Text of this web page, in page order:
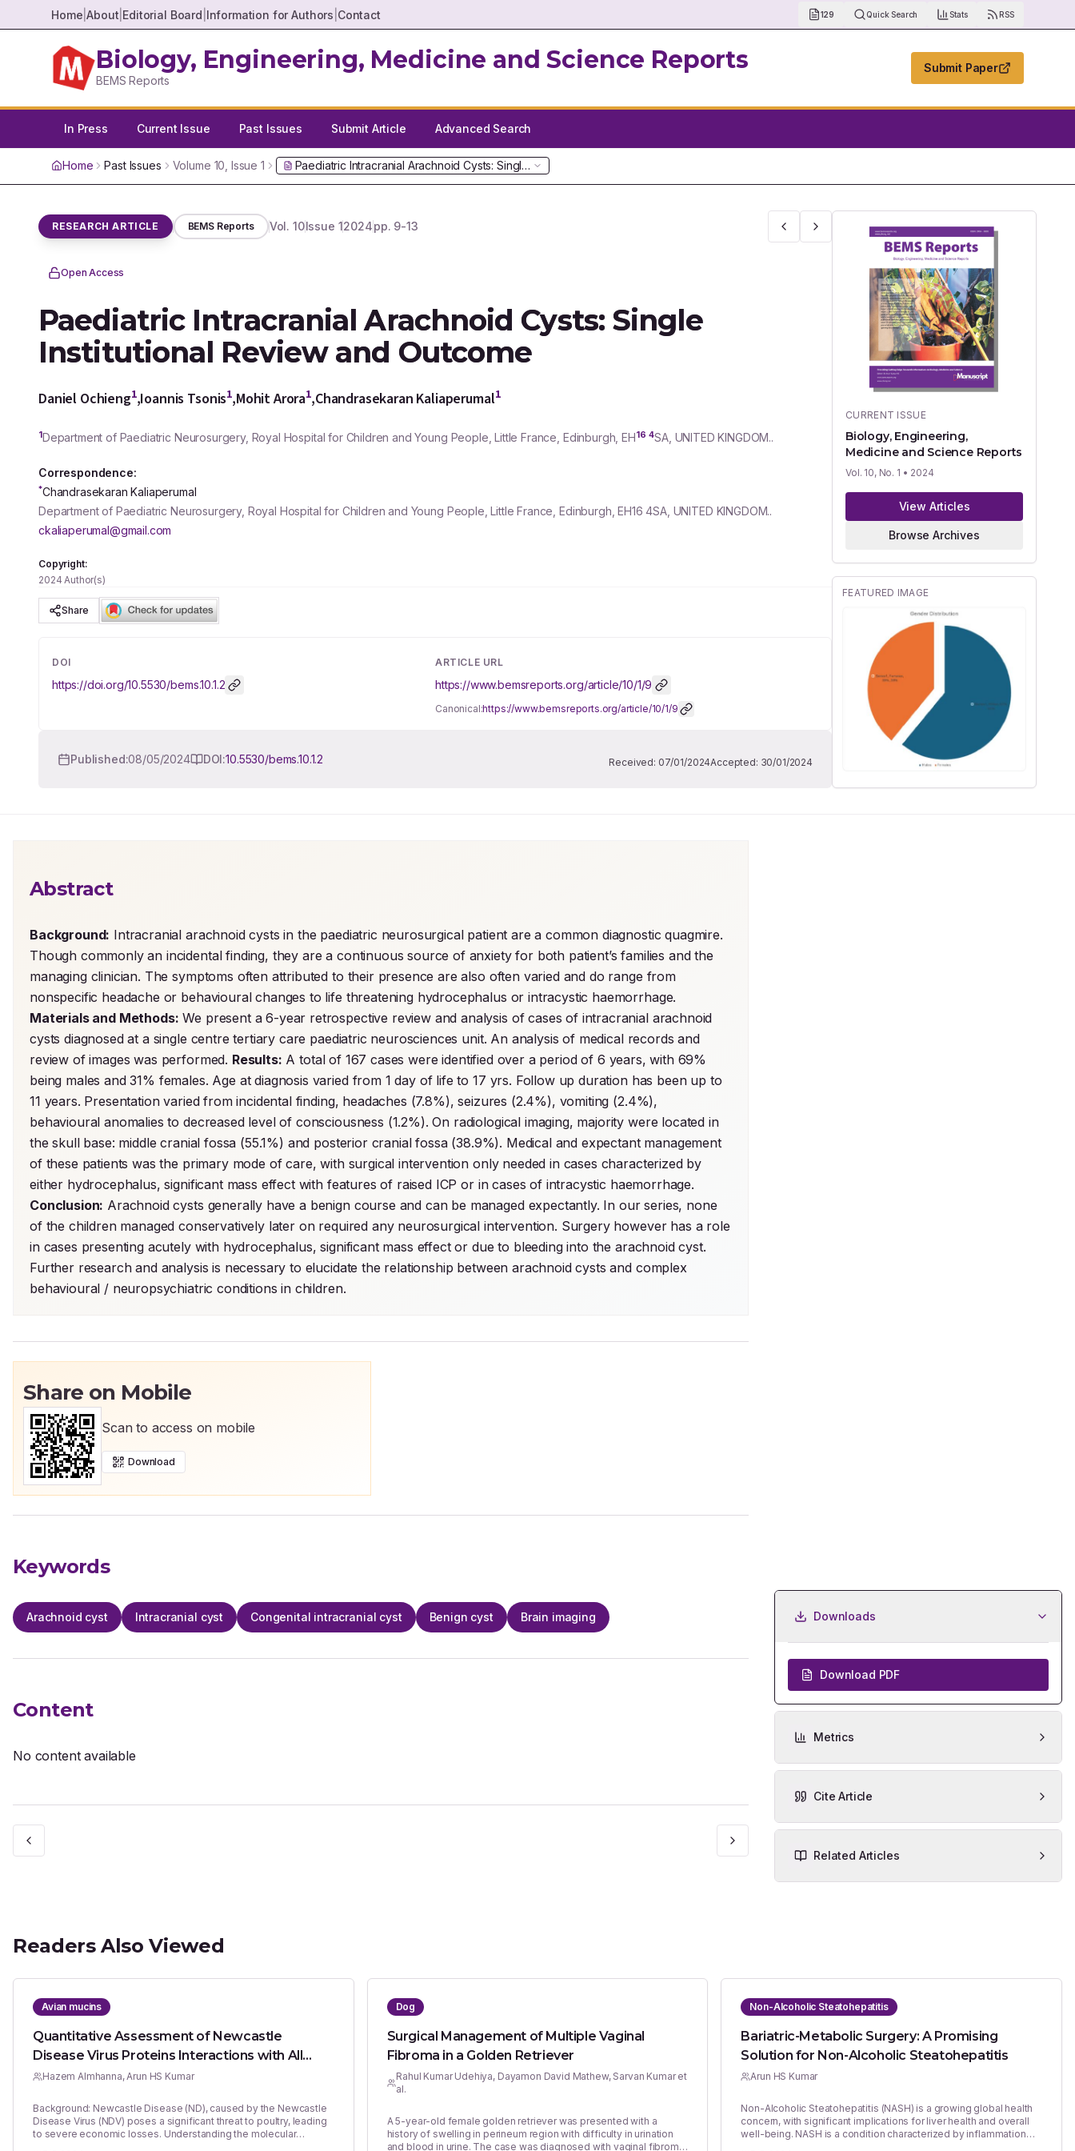
Home |About Editorial Board Information for Authors Contact 129 Quick Search Stats RSS
Biology, Engineering, Medicine and Science Reports
BEMS Reports
Submit Paper
In Press Current Issue Past Issues Submit Article Advanced Search
Home Past Issues Volume 10 , Issue 1 Paediatric Intracranial Arachnoid Cysts: Single Institutional Review and Outcome
RESEARCH ARTICLE BEMS Reports Vol. 10Issue 12024pp. 9-13
Open Access
Paediatric Intracranial Arachnoid Cysts: Single
Institutional Review and Outcome
Daniel Ochieng1,Ioannis Tsonis1,Mohit Arora1,Chandrasekaran Kaliaperumal1
1Department of Paediatric Neurosurgery, Royal Hospital for Children and Young People, Little France, Edinburgh, EH16 4SA, UNITED KINGDOM..
Correspondence:
*Chandrasekaran Kaliaperumal
Department of Paediatric Neurosurgery, Royal Hospital for Children and Young People, Little France, Edinburgh, EH16 4SA, UNITED KINGDOM..
ckaliaperumal@gmail.com
Copyright:
2024 Author(s)
Share
DOI
https://doi.org/10.5530/bems.10.1.2
ARTICLE URL
https://www.bemsreports.org/article/10/1/9
Canonical:https://www.bemsreports.org/article/10/1/9
Published:08/05/2024 DOI:10.5530/bems.10.1.2 Received: 07/01/2024Accepted: 30/01/2024
CURRENT ISSUE
Biology, Engineering,
Medicine and Science Reports
Vol. 10, No. 1 • 2024
View Articles
Browse Archives
FEATURED IMAGE
Abstract
Background: Intracranial arachnoid cysts in the paediatric neurosurgical patient are a common diagnostic quagmire.
Though commonly an incidental finding, they are a continuous source of anxiety for both patient’s families and the
managing clinician. The symptoms often attributed to their presence are also often varied and do range from
Materials and Methods: We present a 6-year retrospective review and analysis of cases of intracranial arachnoid
cysts diagnosed at a single centre tertiary care paediatric neurosciences unit. An analysis of medical records and
review of images was performed. Results: A total of 167 cases were identified over a period of 6 years, with 69%
being males and 31% females. Age at diagnosis varied from 1 day of life to 17 yrs. Follow up duration has been up to
11 years. Presentation varied from incidental finding, headaches (7.8%), seizures (2.4%), vomiting (2.4%),
behavioural anomalies to decreased level of consciousness (1.2%). On radiological imaging, majority were located in
the skull base: middle cranial fossa (55.1%) and posterior cranial fossa (38.9%). Medical and expectant management
of these patients was the primary mode of care, with surgical intervention only needed in cases characterized by
Conclusion: Arachnoid cysts generally have a benign course and can be managed expectantly. In our series, none
of the children managed conservatively later on required any neurosurgical intervention. Surgery however has a role
in cases presenting acutely with hydrocephalus, significant mass effect or due to bleeding into the arachnoid cyst.
Further research and analysis is necessary to elucidate the relationship between arachnoid cysts and complex
behavioural / neuropsychiatric conditions in children.
Share on Mobile
Scan to access on mobile
Download
Keywords
Arachnoid cyst Intracranial cyst Congenital intracranial cyst Benign cyst Brain imaging
Content
No content available
Downloads
Download PDF
Metrics
Cite Article
Related Articles
Readers Also Viewed
Avian mucins
Quantitative Assessment of Newcastle
Disease Virus Proteins Interactions with All
Known Mucin Types of Chicken and Quail
Hazem Almhanna, Arun HS Kumar
Background: Newcastle Disease (ND), caused by the Newcastle
Disease Virus (NDV) poses a significant threat to poultry, leading
to severe economic losses. Understanding the molecular
Dog
Surgical Management of Multiple Vaginal
Fibroma in a Golden Retriever
Rahul Kumar Udehiya, Dayamon David Mathew, Sarvan Kumar et
al.
A 5-year-old female golden retriever was presented with a
history of swelling in perineum region with difficulty in urination
and blood in urine. The case was diagnosed with vaginal fibroma
Non-Alcoholic Steatohepatitis
Bariatric-Metabolic Surgery: A Promising
Solution for Non-Alcoholic Steatohepatitis
Arun HS Kumar
Non-Alcoholic Steatohepatitis (NASH) is a growing global health
concern, with significant implications for liver health and overall
well-being. NASH is a condition characterized by inflammation